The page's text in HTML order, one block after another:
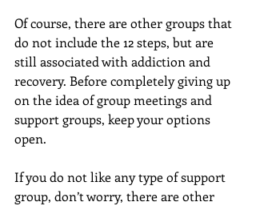
Of course, there are other groups that
do not include the 12 steps, but are
still associated with addiction and
recovery. Before completely giving up
on the idea of group meetings and
support groups, keep your options
open.
If you do not like any type of support
group, don’t worry, there are other